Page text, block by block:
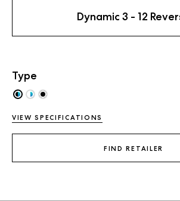
Dynamic 3 - 12
Type
VIEW SPECIFICATIONS
FIND RETAILER